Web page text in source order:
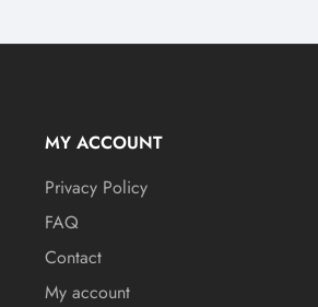
MY ACCOUNT
Privacy Policy
FAQ
Contact
My account